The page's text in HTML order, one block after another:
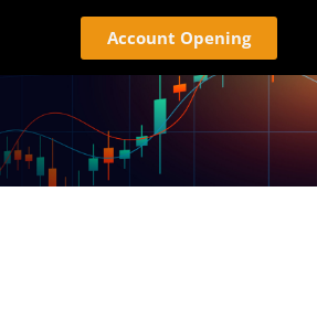
Account Opening